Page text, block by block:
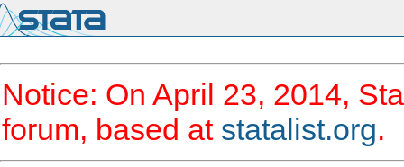
Notice: On April 23, 2014,
forum, based at statalist.org.